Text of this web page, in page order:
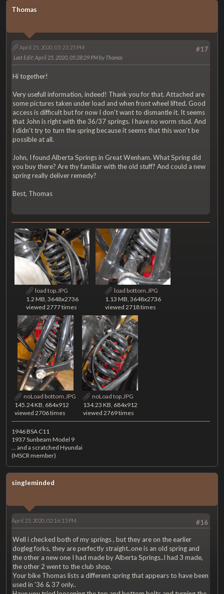
Thomas
#17
April 25, 2020, 05:23:25 PM
Last Edit: April 25, 2020, 05:28:29 PM by Thomas
Hi together!
Very usefull information, indeed! Thank you for that. Attached are
some pictures taken under load and when front wheel lifted. Good
access is difficult but for now I don't want to dismantle it. It seems
that John is right with the 36/37 springs. I have no worm stud. And
I didn't try to turn the spring because it seems that this won't be
possible at all.
John, I found Alberta Springs in Great Wenham. What Spring did
you buy there? Are thy familiar with the old stuff? And could a new
spring really deliver remedy?
Best, Thomas
load top.JPG
1.2 MB, 3648x2736
viewed 2777 times
load bottom.JPG
1.13 MB, 3648x2736
viewed 2718 times
noLoad bottom.JPG
145.24 KB, 684x912
viewed 2706 times
noLoad top.JPG
134.23 KB, 684x912
viewed 2769 times
1946 BSA C11
1937 Sunbeam Model 9
... and a scratched Hyundai
(MSCR member)
singleminded
#16
April 25, 2020, 02:16:13 PM
Well i checked both of my springs , but they are on the earlier
dogleg forks, they are perfectly straight..one is an old spring and
the other a new one I had made by Alberta Springs..I had 3 made,
the other 2 went to the club shop.
Your bike Thomas lists a different spring that appears to have been
used in '36 & 37 only..